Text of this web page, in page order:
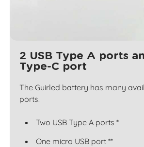
2 USB Type A ports
Type-C port
The Guirled battery has many
ports.
Two USB Type A ports *
One micro USB port **